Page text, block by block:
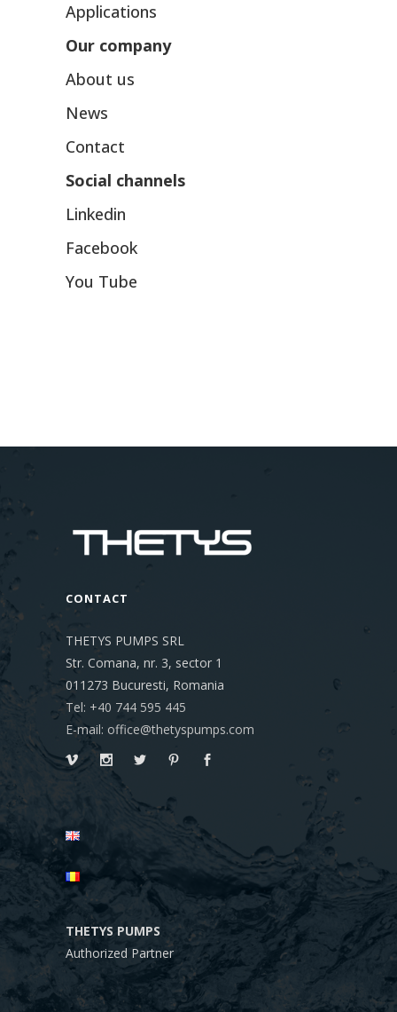
Applications
Our company
About us
News
Contact
Social channels
Linkedin
Facebook
You Tube
CONTACT
THETYS PUMPS SRL
Str. Comana, nr. 3, sector 1
011273 Bucuresti, Romania
Tel: +40 744 595 445
E-mail: office@thetyspumps.com
THETYS PUMPS
Authorized Partner